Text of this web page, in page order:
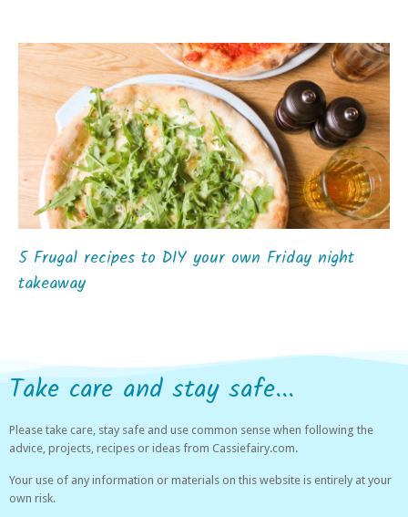
5 Frugal recipes to DIY your own Friday night
takeaway
Take care and stay safe...
Please take care, stay safe and use common sense when following the
advice, projects, recipes or ideas from Cassiefairy.com.
Your use of any information or materials on this website is entirely at your
own risk.